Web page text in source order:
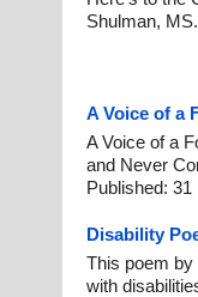
Shulman,
A Voice of a
A Voice of a
and Never
Published: 31
Disability
This poem
with